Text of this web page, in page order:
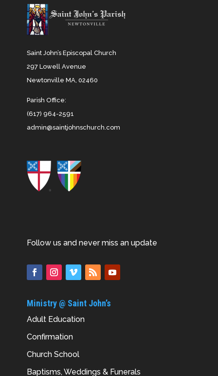
Saint John’s Episcopal Church
297 Lowell Avenue
Newtonville MA, 02460
Parish Office:
(617) 964-2591
admin@saintjohnschurch.com
Follow us and never miss an update
Ministry @ Saint John’s
Adult Education
Confirmation
Church School
Baptisms, Weddings & Funerals